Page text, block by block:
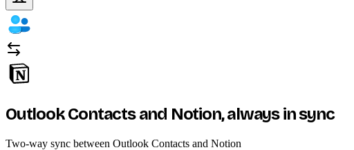
Outlook Contacts and Notion,always in sync
Two-way sync between Outlook Contacts and Notion